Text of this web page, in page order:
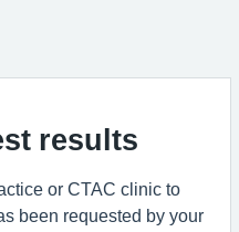
results
or CTAC clinic to
been requested by your